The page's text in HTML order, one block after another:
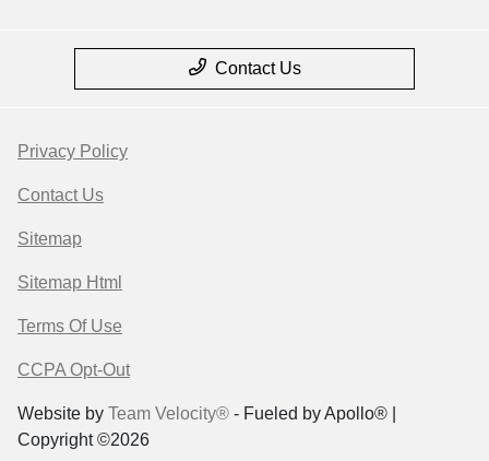
Contact Us
Privacy Policy
Contact Us
Sitemap
Sitemap Html
Terms Of Use
CCPA Opt-Out
Website by Team Velocity® - Fueled by Apollo® |
Copyright ©2026